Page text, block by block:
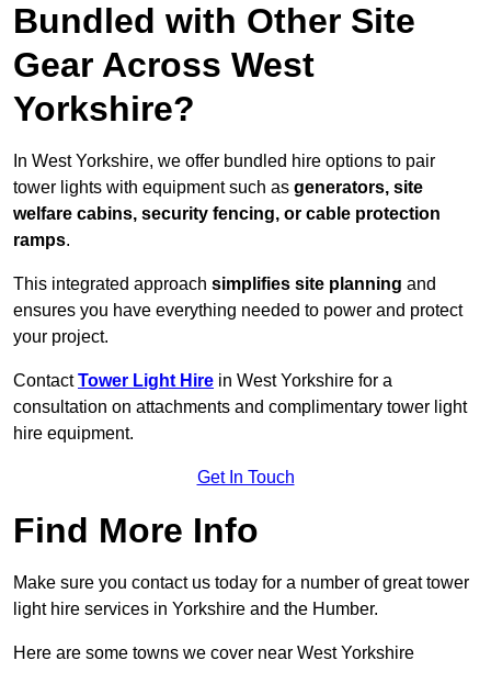
Bundled with Other Site
Gear Across West
Yorkshire?
In West Yorkshire, we offer bundled hire options to pair
tower lights with equipment such as generators, site
welfare cabins, security fencing, or cable protection
ramps.
This integrated approach simplifies site planning and
ensures you have everything needed to power and protect
your project.
ContactTower Light Hire in West Yorkshire for a
consultation on attachments and complimentary tower light
hire equipment.
Get In Touch
Find More Info
Make sure you contact us today for a number of great tower
light hire services in Yorkshire and the Humber.
Here are some towns we cover near West Yorkshire